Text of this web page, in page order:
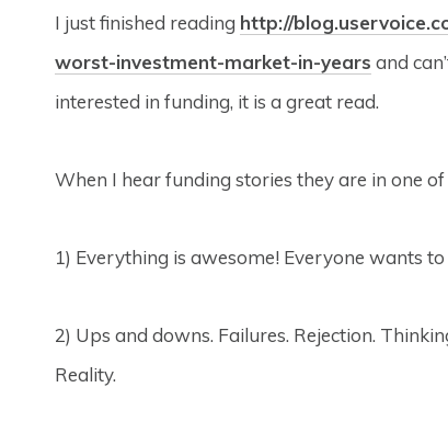
I just finished reading http://
worst-investment-market-in-years and
interested in funding, it is a great read.
When I hear funding stories they are in one
1) Everything is awesome! Everyone wants
2) Ups and downs. Failures. Rejection.
Reality.